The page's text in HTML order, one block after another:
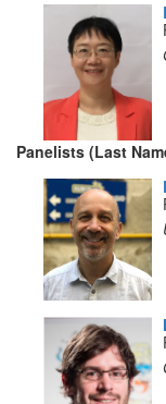
Panelists (Last